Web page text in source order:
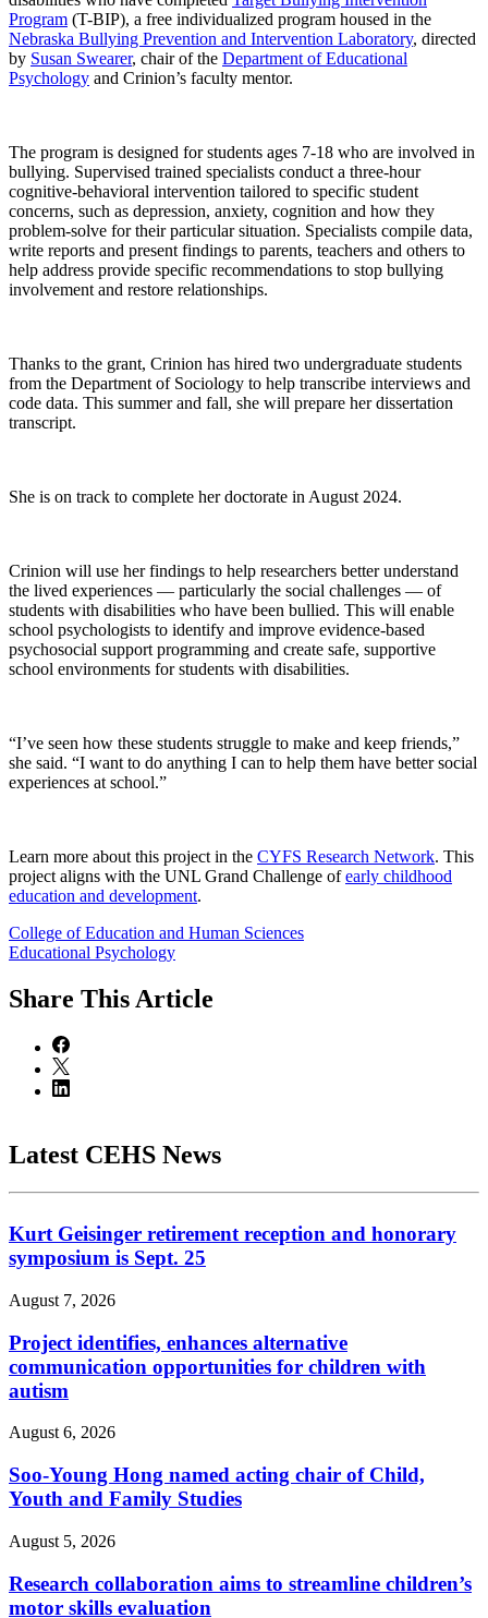
Program (T-BIP), a free individualized program housed in the
Nebraska Bullying Prevention and Intervention Laboratory, directed
by Susan Swearer, chair of the Department ofEducational
Psychology and Crinion’s faculty mentor.
The program is designed for students ages 7-18 who are involved in
bullying. Supervised trained specialists conduct a three-hour
cognitive-behavioral intervention tailored to specific student
concerns, such as depression, anxiety, cognition and how they
problem-solve for their particular situation. Specialists compile data,
write reports and present findings to parents, teachers and others to
help address provide specific recommendations to stop bullying
involvement and restore relationships.
Thanks to the grant, Crinion has hired two undergraduate students
from the Department of Sociology to help transcribe interviews and
code data. This summer and fall, she will prepare her dissertation
transcript.
She is on track to complete her doctorate in August 2024.
Crinion will use her findings to help researchers better understand
the lived experiences — particularly the social challenges — of
students with disabilities who have been bullied. This will enable
school psychologists to identify and improve evidence-based
psychosocial support programming and create safe, supportive
school environments for students with disabilities.
“I’ve seen how these students struggle to make and keep friends,”
she said. “I want to do anything I can to help them have better social
experiences at school.”
Learn more about this project in the CYFS Research Network. This
project aligns with the UNL Grand Challenge ofearly childhood
education and development.
College of Education and Human Sciences
Educational Psychology
Share This Article
Latest CEHS News
Kurt Geisinger retirement reception and honorary
symposium is Sept. 25
August 7, 2026
Project identifies, enhances alternative
communication opportunities for children with
autism
August 6, 2026
Soo-Young Hong named acting chair of Child,
Youth and Family Studies
August 5, 2026
Research collaboration aims to streamline children’s
motor skills evaluation